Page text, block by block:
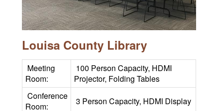
Louisa County Library
Meeting
Room:
100 Person Capacity, HDMI
Projector, Folding Tables
Conference
Room:
3 Person Capacity, HDMI Display